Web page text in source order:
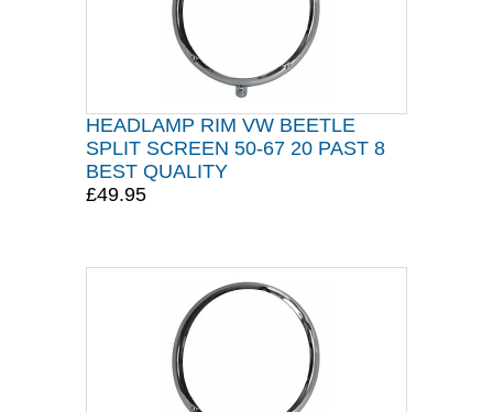
HEADLAMP RIM VW BEETLE
SPLIT SCREEN 50-67 20 PAST 8
BEST QUALITY
£49.95